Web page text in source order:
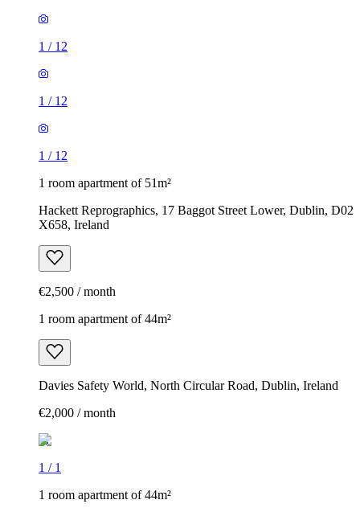
1 / 12
1 / 12
1 / 12
1 room apartment of 51m²
Hackett Reprographics, 17 Baggot Street Lower, Dublin, D02
X658, Ireland
€2,500 / month
1 room apartment of 44m²
Davies Safety World, North Circular Road, Dublin, Ireland
€2,000 / month
1 / 1
1 room apartment of 44m²